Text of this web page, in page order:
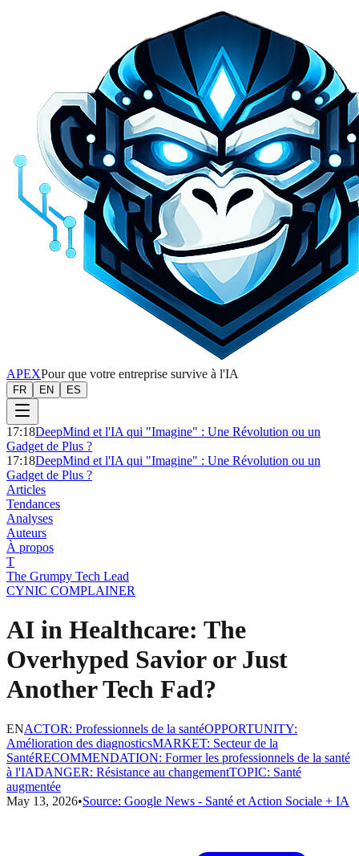
APEXPour que votre entreprise survive à l'IA
FR EN ES
17:18DeepMind et l'IA qui "Imagine" : Une Révolution ou un
Gadget de Plus ?
17:18DeepMind et l'IA qui "Imagine" : Une Révolution ou un
Gadget de Plus ?
Articles
Tendances
Analyses
Auteurs
À propos
T
The Grumpy Tech Lead
CYNIC COMPLAINER
AI in Healthcare: The
Overhyped Savior or Just
Another Tech Fad?
ENACTOR: Professionnels de la santéOPPORTUNITY:
Amélioration des diagnosticsMARKET: Secteur de la
SantéRECOMMENDATION: Former les professionnels de la santé
à l'IADANGER: Résistance au changementTOPIC: Santé
augmentée
May 13, 2026•Source: Google News - Santé et Action Sociale + IA